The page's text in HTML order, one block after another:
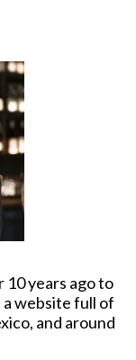
years ago to
website full of
and around